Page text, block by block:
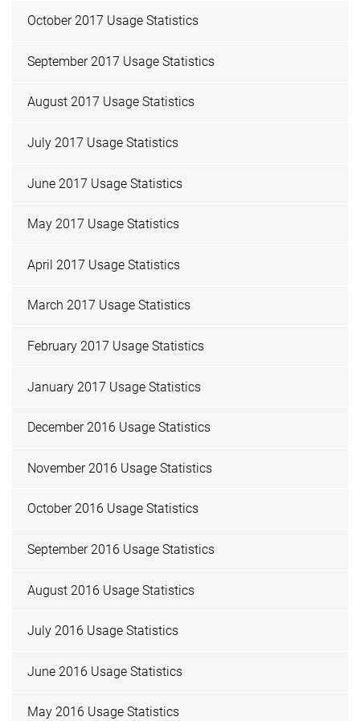
October 2017 Usage Statistics
September 2017 Usage Statistics
August 2017 Usage Statistics
July 2017 Usage Statistics
June 2017 Usage Statistics
May 2017 Usage Statistics
April 2017 Usage Statistics
March 2017 Usage Statistics
February 2017 Usage Statistics
January 2017 Usage Statistics
December 2016 Usage Statistics
November 2016 Usage Statistics
October 2016 Usage Statistics
September 2016 Usage Statistics
August 2016 Usage Statistics
July 2016 Usage Statistics
June 2016 Usage Statistics
May 2016 Usage Statistics